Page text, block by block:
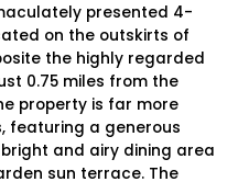
presented 4-
on the outskirts of
the highly regarded
0.75 miles from the
property is far more
featuring a generous
and airy dining area
sun terrace. The